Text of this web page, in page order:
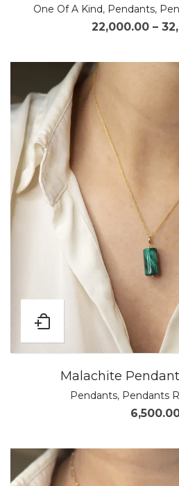
One Of A Kind, Pendants,
22,000.00 –
Malachite Pendant
Pendants, Pendants